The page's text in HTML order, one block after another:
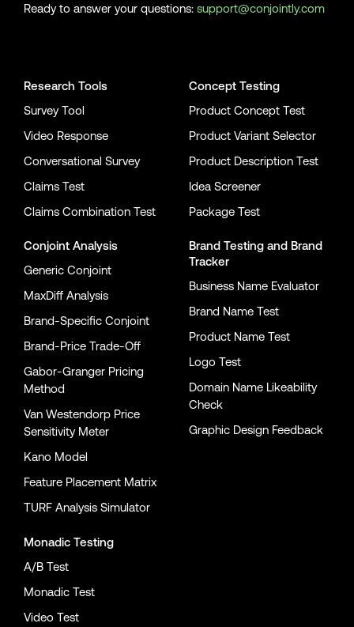
Ready to answer your questions: support@conjointly.com
Research Tools
Survey Tool
Video Response
Conversational Survey
Claims Test
Claims Combination Test
Conjoint Analysis
Generic Conjoint
MaxDiff Analysis
Brand-Specific Conjoint
Brand-Price Trade-Off
Gabor-Granger Pricing
Method
Van Westendorp Price
Sensitivity Meter
Kano Model
Feature Placement Matrix
TURF Analysis Simulator
Monadic Testing
A/B Test
Monadic Test
Video Test
Concept Testing
Product Concept Test
Product Variant Selector
Product Description Test
Idea Screener
Package Test
Brand Testing and Brand
Tracker
Business Name Evaluator
Brand Name Test
Product Name Test
Logo Test
Domain Name Likeability
Check
Graphic Design Feedback